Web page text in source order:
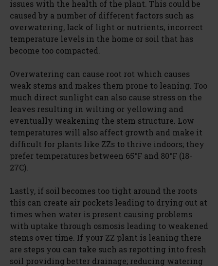
issues with the health of the plant. This could be
caused by a number of different factors such as
overwatering, lack of light or nutrients, incorrect
temperature levels in the home or soil that has
become too compacted.
Overwatering can cause root rot which causes
weak stems and makes them prone to leaning. Too
much direct sunlight can also cause stress on the
leaves resulting in wilting or yellowing and
eventually weakening the stem structure. Low
temperatures will also affect growth and make it
difficult for plants like ZZs to thrive indoors; they
prefer temperatures between 65°F and 80°F (18-
27C).
Lastly, if soil becomes too tight around the roots
this can create air pockets leading to drying out at
times when water is present causing problems
with uptake through osmosis leading to weakened
stems over time. If your ZZ plant is leaning there
are steps you can take such as repotting into fresh
soil providing better drainage; reducing watering